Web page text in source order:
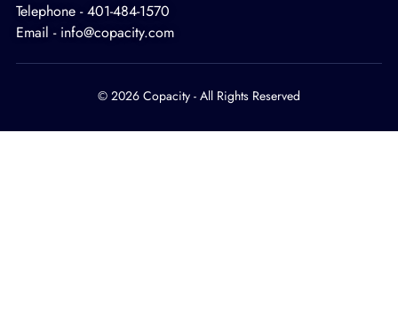
Telephone - 401-484-1570
Email - info@copacity.com
© 2026 Copacity - All Rights Reserved